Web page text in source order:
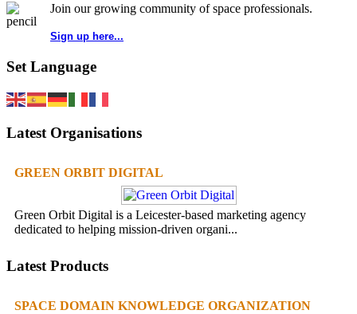
Join our growing community of space professionals.
Sign up here...
Set Language
Latest Organisations
GREEN ORBIT DIGITAL
Green Orbit Digital is a Leicester-based marketing agency
dedicated to helping mission-driven organi...
Latest Products
SPACE DOMAIN KNOWLEDGE ORGANIZATION